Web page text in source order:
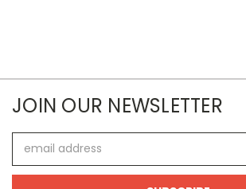
JOIN OUR NEWSLETTER
Address